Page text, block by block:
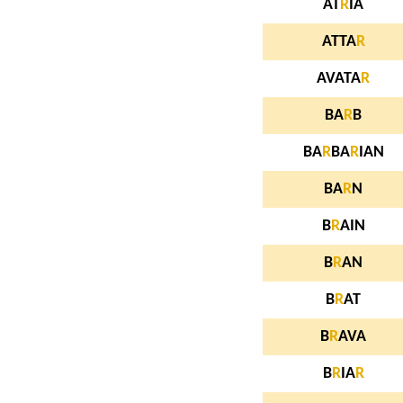
ATR IA
ATTAR
AVATAR
BARB
BARBARIAN
BARN
BRAIN
BRAN
BRAT
BRAVA
BRIAR